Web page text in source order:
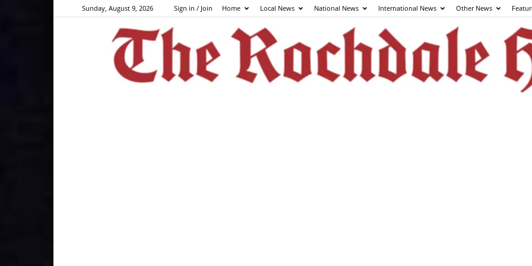
Sunday, August 9, 2026 Sign in / Join Home Local News National News International News Other News